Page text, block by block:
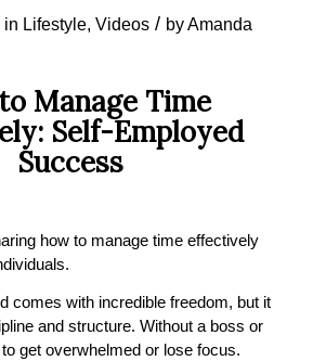
in Lifestyle, Videos / byAmanda
Manage Time
Self-Employed
Success
how to manage time effectively
comes with incredible freedom, but it
and structure. Without a boss or
get overwhelmed or lose focus.